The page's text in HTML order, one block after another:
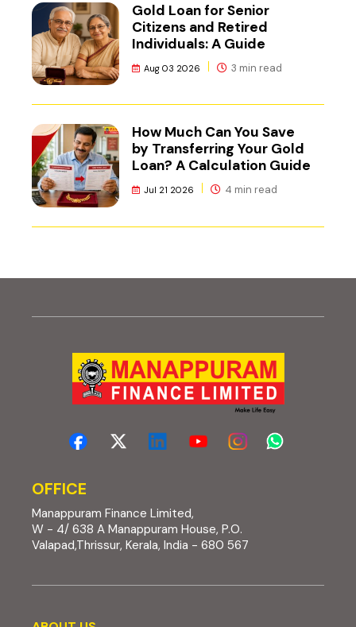
Gold Loan for Senior
Citizens and Retired
Individuals: A Guide
Aug 03 2026 3 min read
How Much Can You Save
by Transferring Your Gold
Loan? A Calculation Guide
Jul 21 2026 4 min read
OFFICE
Manappuram Finance Limited,
W - 4/ 638 A Manappuram House, P.O.
Valapad,Thrissur, Kerala, India - 680 567